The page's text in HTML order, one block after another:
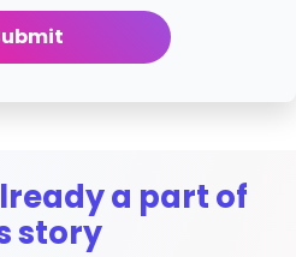
a part of
story